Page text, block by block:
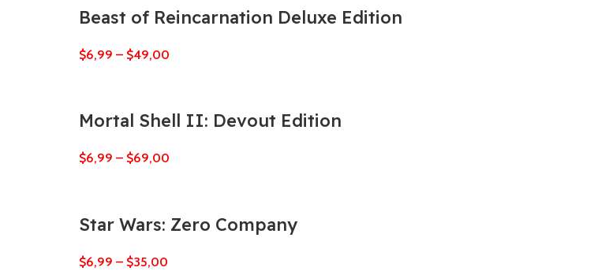
Beast of Reincarnation Deluxe Edition
$6,99 – $49,00
Mortal Shell II: Devout Edition
$6,99 – $69,00
Star Wars: Zero Company
$6,99 – $35,00